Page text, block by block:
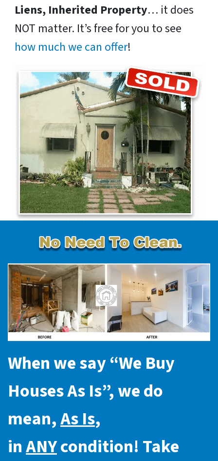
Liens, Inherited Property… it does
NOT matter. It’s free for you to see
how much we can offer!
When we say “We Buy
Houses As Is”, we do
mean,As Is,
inANYcondition! Take